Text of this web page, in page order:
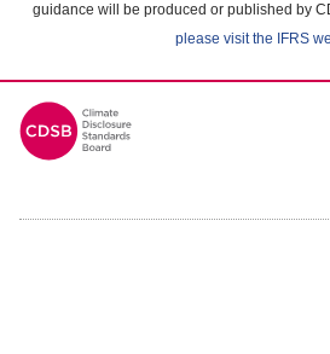
guidance will be produced or published by
please visit the IFRS